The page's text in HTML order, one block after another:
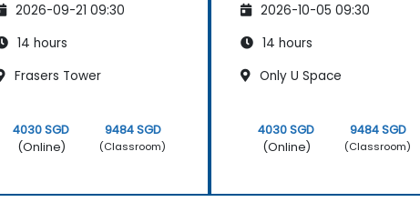
2026-09-21 09:30
14 hours
Frasers Tower
4030 SGD
(Online)
9484 SGD
(Classroom)
2026-10-05 09:30
14 hours
Only U Space
4030 SGD
(Online)
9484 SGD
(Classroom)